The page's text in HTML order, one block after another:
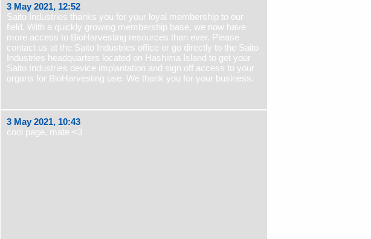
3 May 2021, 12:52
Saito Industries thanks you for your loyal membership to our
field. With a quickly growing membership base, we now have
more access to BioHarvesting resources than ever. Please
contact us at the Saito Industries office or go directly to the Saito
Industries headquarters located on Hashima Island to get your
Saito Industries device implantation and sign off access to your
organs for BioHarvesting use. We thank you for your business.
3 May 2021, 10:43
cool page, mate <3